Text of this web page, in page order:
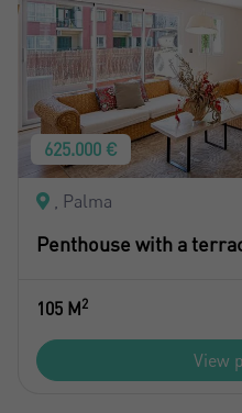
625.000 €
, Palma
Penthouse with a
105 M2
View